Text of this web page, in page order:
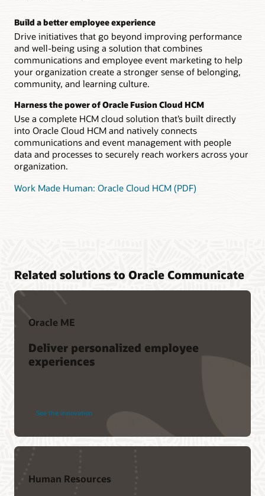
Build a better employee experience
Drive initiatives that go beyond improving performance
and well-being using a solution that combines
communications and employee event marketing to help
your organization create a stronger sense of belonging,
community, and learning culture.
Harness the power of Oracle Fusion Cloud HCM
Use a complete HCM cloud solution that’s built directly
into Oracle Cloud HCM and natively connects
communications and event management with people
data and processes to securely reach workers across your
organization.
Work Made Human: Oracle Cloud HCM (PDF)
Related solutions to Oracle Communicate
Oracle ME
Deliver personalized employee
experiences
See the innovation
Human Resources